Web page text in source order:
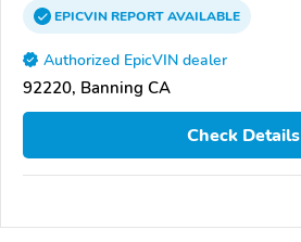
EPICVINREPORTAVAILABLE
Authorized EpicVIN dealer
92220, Banning CA
Check Details